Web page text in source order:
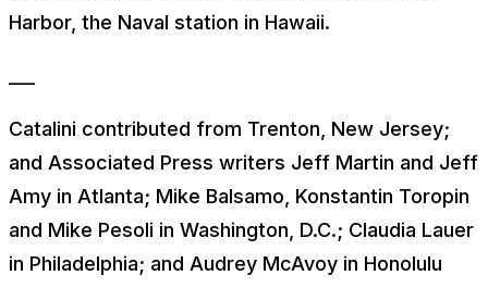
Harbor, the Naval station in Hawaii.
Catalini contributed from Trenton, New Jersey;
and Associated Press writers Jeff Martin and Jeff
Amy in Atlanta; Mike Balsamo, Konstantin Toropin
and Mike Pesoli in Washington, D.C.; Claudia Lauer
in Philadelphia; and Audrey McAvoy in Honolulu